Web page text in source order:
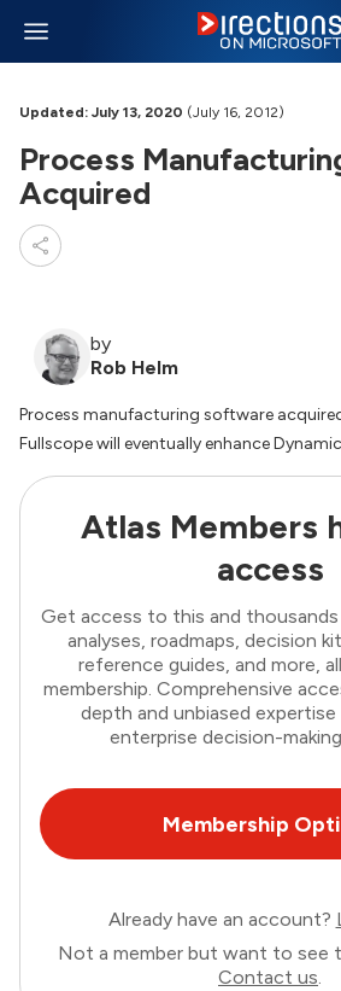
Updated: July 13, 2020 (July 16, 2012)
Process
Acquired
by
Rob Helm
Process manufacturing software
Fullscope will eventually enhance
Atlas Members
access
Get access to this and
analyses, roadmaps, decision
reference guides, and more,
membership. Comprehensive
depth and unbiased
enterprise decision-
Membership
Already have an account?
Not a member but want to see
Contact us.